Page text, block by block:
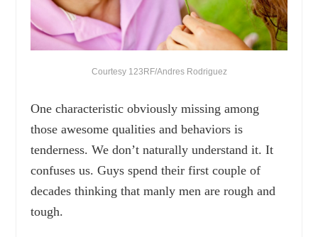
Courtesy 123RF/Andres Rodriguez
One characteristic obviously missing among
those awesome qualities and behaviors is
tenderness. We don’t naturally understand it. It
confuses us. Guys spend their first couple of
decades thinking that manly men are rough and
tough.